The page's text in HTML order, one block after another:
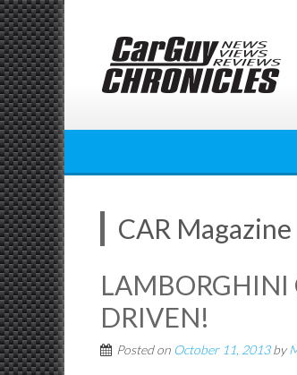
Skip
to
content
CAR Magazine
LAMBORGHINI
DRIVEN!
Posted on October 11, 2013by